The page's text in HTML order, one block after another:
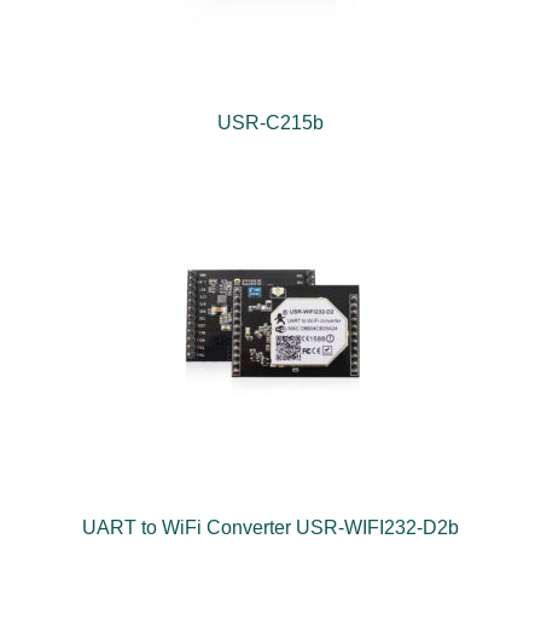
USR-C215b
UART to WiFi Converter USR-WIFI232-D2b